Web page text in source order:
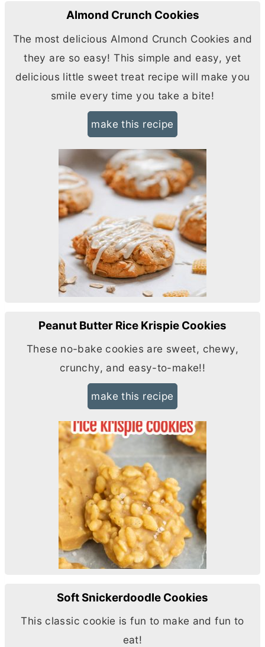
Almond Crunch Cookies
The most delicious Almond Crunch Cookies and
they are so easy! This simple and easy, yet
delicious little sweet treat recipe will make you
smile every time you take a bite!
make this recipe
Peanut Butter Rice Krispie Cookies
These no-bake cookies are sweet, chewy,
crunchy, and easy-to-make!!
make this recipe
Soft Snickerdoodle Cookies
This classic cookie is fun to make and fun to
eat!